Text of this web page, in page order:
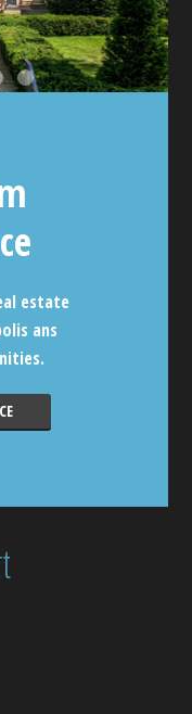
estate
ans